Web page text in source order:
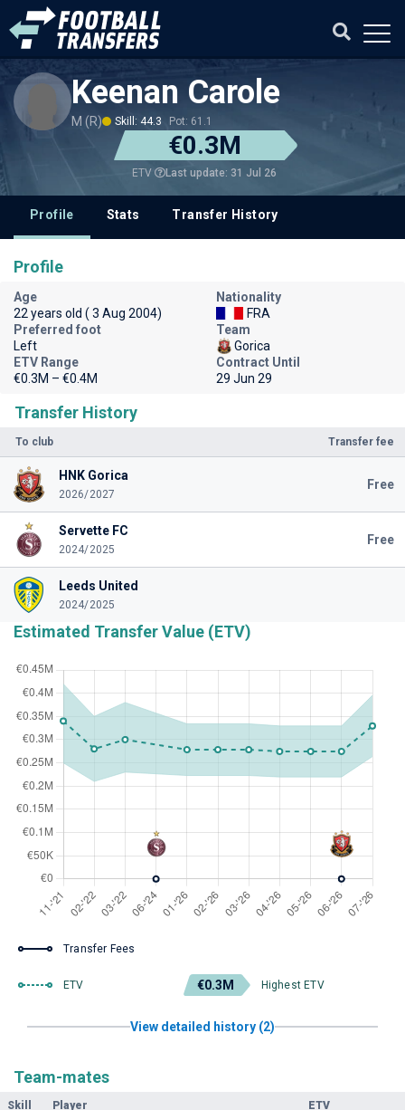
Keenan Carole
M (R) Skill: 44.3 Pot: 61.1
€0.3M
ETV Last update: 31 Jul 26
Profile Stats Transfer History
Transfer History
To club Transfer fee
HNK Gorica
2026/2027
Free
Servette FC
2024/2025
Free
Leeds United
2024/2025
Estimated Transfer Value (ETV)
Transfer Fees
ETV €0.3M Highest ETV
View detailed history (2)
Team-mates
Skill Player ETV
Profile
Age
22 years old ( 3 Aug 2004)
Nationality
FRA
Preferred foot
Left
Team
Gorica
ETV Range
€0.3M – €0.4M
Contract Until
29 Jun 29